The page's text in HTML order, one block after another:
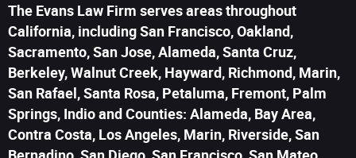
The Evans Law Firm serves areas throughout
California, including San Francisco, Oakland,
Sacramento, San Jose, Alameda, Santa Cruz,
Berkeley, Walnut Creek, Hayward, Richmond, Marin,
San Rafael, Santa Rosa, Petaluma, Fremont, Palm
Springs, Indio and Counties: Alameda, Bay Area,
Contra Costa, Los Angeles, Marin, Riverside, San